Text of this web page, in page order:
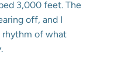
3,000 feet. The
off, and I
of what